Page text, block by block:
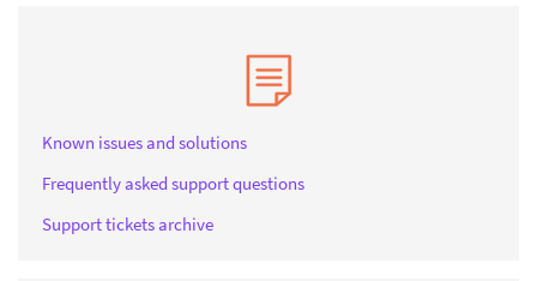
Known issues and solutions
Frequently asked support questions
Support tickets archive